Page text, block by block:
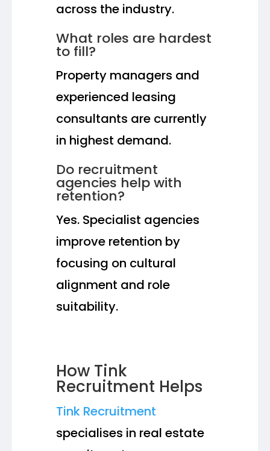
across the industry.
What roles are hardest
to fill?
Property managers and
experienced leasing
consultants are currently
in highest demand.
Do recruitment
agencies help with
retention?
Yes. Specialist agencies
improve retention by
focusing on cultural
alignment and role
suitability.
How Tink
Recruitment Helps
Tink Recruitment
specialises in real estate